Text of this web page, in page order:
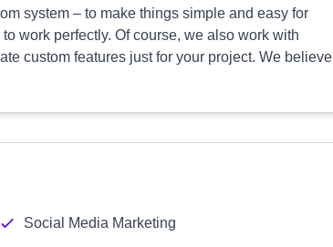
system – to make things simple and easy for
work perfectly. Of course, we also work with
custom features just for your project. We believe
Social Media Marketing